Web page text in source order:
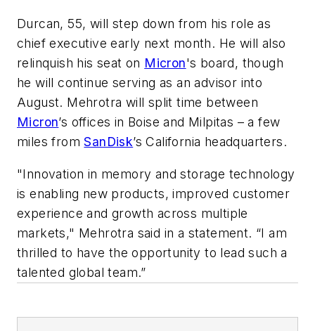
Durcan, 55, will step down from his role as
chief executive early next month. He will also
relinquish his seat on Micron's board, though
he will continue serving as an advisor into
August. Mehrotra will split time between
Micron’s offices in Boise and Milpitas – a few
miles fromSanDisk’s California headquarters.
"Innovation in memory and storage technology
is enabling new products, improved customer
experience and growth across multiple
markets," Mehrotra said in a statement. “I am
thrilled to have the opportunity to lead such a
talented global team.”